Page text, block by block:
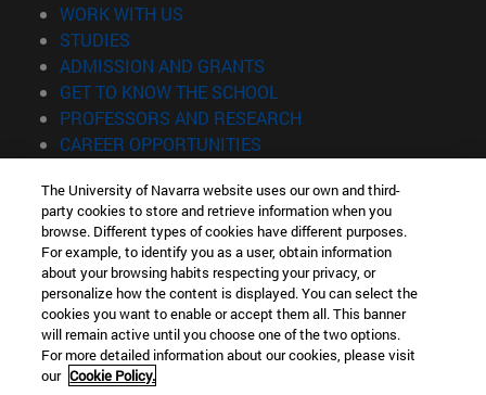
WORK WITH US
STUDIES
ADMISSION AND GRANTS
GET TO KNOW THE SCHOOL
PROFESSORS AND RESEARCH
CAREER OPPORTUNITIES
Information
TEL. +34 943 21 98 77
WHAT DEGREE ARE YOU INTERESTED IN?
WHAT MASTER'S DEGREE ARE YOU INTERESTED IN?
© University of Navarra
Legal information
Accessibility
The University of Navarra website uses our own and third-
party cookies to store and retrieve information when you
browse. Different types of cookies have different purposes.
For example, to identify you as a user, obtain information
about your browsing habits respecting your privacy, or
personalize how the content is displayed. You can select the
cookies you want to enable or accept them all. This banner
will remain active until you choose one of the two options.
For more detailed information about our cookies, please visit
our Cookie Policy.